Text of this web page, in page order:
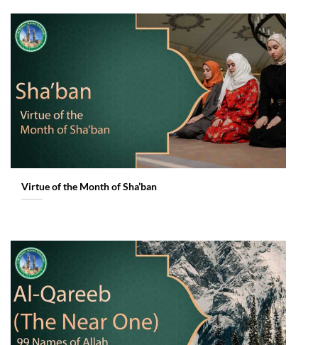
Virtue of the Month of Sha’ban